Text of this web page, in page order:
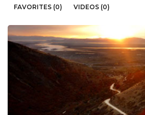
FAVORITES (0)
VIDEOS (0)